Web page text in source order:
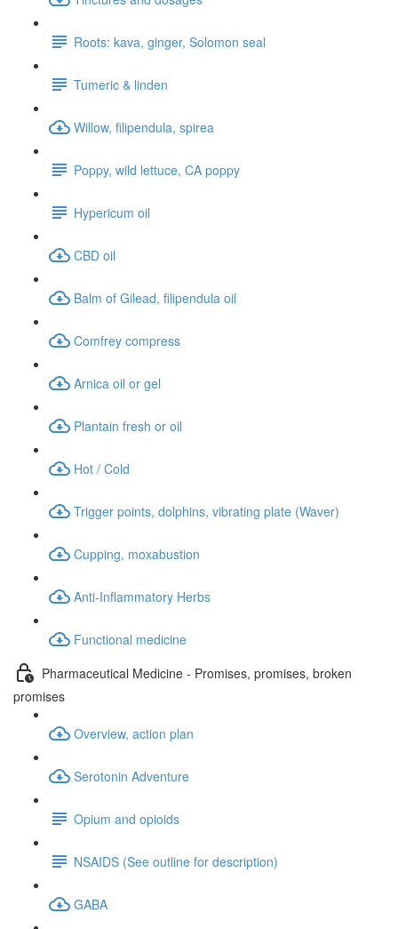
Roots: kava, ginger, Solomon seal
Tumeric & linden
Willow, filipendula, spirea
Poppy, wild lettuce, CA poppy
Hypericum oil
CBD oil
Balm of Gilead, filipendula oil
Comfrey compress
Arnica oil or gel
Plantain fresh or oil
Hot / Cold
Trigger points, dolphins, vibrating plate (Waver)
Cupping, moxabustion
Anti-Inflammatory Herbs
Functional medicine
Pharmaceutical Medicine - Promises, promises, broken
promises
Overview, action plan
Serotonin Adventure
Opium and opioids
NSAIDS (See outline for description)
GABA